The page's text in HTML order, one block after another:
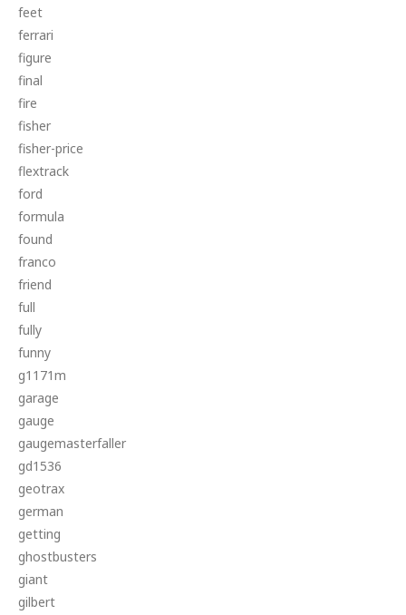
feet
ferrari
figure
final
fire
fisher
fisher-price
flextrack
ford
formula
found
franco
friend
full
fully
funny
g1171m
garage
gauge
gaugemasterfaller
gd1536
geotrax
german
getting
ghostbusters
giant
gilbert